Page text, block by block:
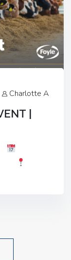
Charlotte A
|
Co